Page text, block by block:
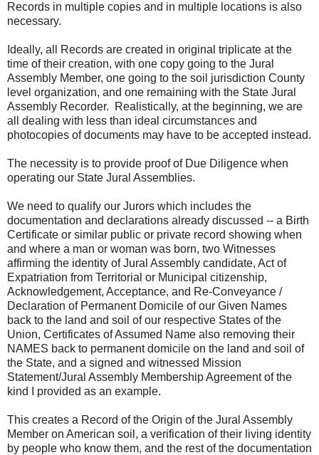
Records in multiple copies and in multiple locations is also
necessary.
Ideally, all Records are created in original triplicate at the
time of their creation, with one copy going to the Jural
Assembly Member, one going to the soil jurisdiction County
level organization, and one remaining with the State Jural
Assembly Recorder. Realistically, at the beginning, we are
all dealing with less than ideal circumstances and
photocopies of documents may have to be accepted instead.
The necessity is to provide proof of Due Diligence when
operating our State Jural Assemblies.
We need to qualify our Jurors which includes the
documentation and declarations already discussed -- a Birth
Certificate or similar public or private record showing when
and where a man or woman was born, two Witnesses
affirming the identity of Jural Assembly candidate, Act of
Expatriation from Territorial or Municipal citizenship,
Acknowledgement, Acceptance, and Re-Conveyance /
Declaration of Permanent Domicile of our Given Names
back to the land and soil of our respective States of the
Union, Certificates of Assumed Name also removing their
NAMES back to permanent domicile on the land and soil of
the State, and a signed and witnessed Mission
Statement/Jural Assembly Membership Agreement of the
kind I provided as an example.
This creates a Record of the Origin of the Jural Assembly
Member on American soil, a verification of their living identity
by people who know them, and the rest of the documentation